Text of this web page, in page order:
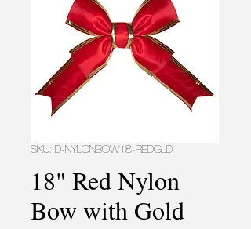
SKU: D-NYLONBOW18-REDGLD
18" Red Nylon
Bow with Gold